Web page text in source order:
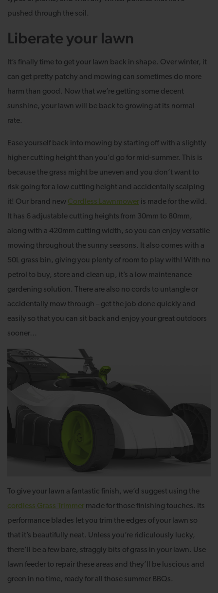
pushed through the soil.
Liberate your lawn
It’s finally time to get your lawn back in shape. Over winter, it
can get pretty patchy and mowing can sometimes do more
harm than good. Now that we’re getting some decent
sunshine, your lawn will be back to growing at its normal
rate.
Ease yourself back into mowing by starting off with a slightly
higher cutting height than you’d go for mid-summer. This is
because the grass might be uneven and you don’t want to
risk going for a low cutting height and accidentally scalping
it! Our brand new Cordless Lawnmower is made for the wild.
It has 6 adjustable cutting heights from 30mm to 80mm,
along with a 420mm cutting width, so you can enjoy versatile
mowing throughout the sunny seasons. It also comes with a
50L grass bin, giving you plenty of room to play with! With no
petrol to buy, store and clean up, it’s a low maintenance
gardening solution. There are also no cords to untangle or
accidentally mow through – get the job done quickly and
easily so that you can sit back and enjoy your great outdoors
sooner…
To give your lawn a fantastic finish, we’d suggest using the
cordless Grass Trimmer made for those finishing touches. Its
performance blades let you trim the edges of your lawn so
that it’s beautifully neat. Unless you’re ridiculously lucky,
there’ll be a few bare, straggly bits of grass in your lawn. Use
lawn feeder to repair these areas and they’ll be luscious and
green in no time, ready for all those summer BBQs.